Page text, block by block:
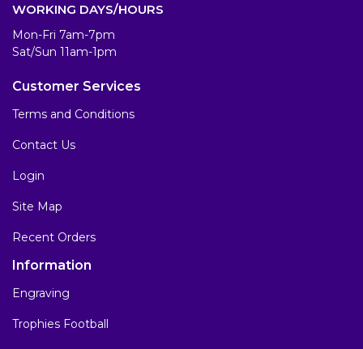
WORKING DAYS/HOURS
Mon-Fri 7am-7pm
Sat/Sun 11am-1pm
Customer Services
Terms and Conditions
Contact Us
Login
Site Map
Recent Orders
Information
Engraving
Trophies Football